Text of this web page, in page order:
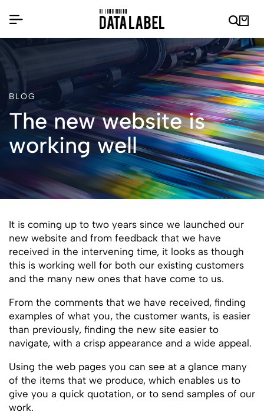
BLOG
The new website is
working well
It is coming up to two years since we launched our
new website and from feedback that we have
received in the intervening time, it looks as though
this is working well for both our existing customers
and the many new ones that have come to us.
From the comments that we have received, finding
examples of what you, the customer wants, is easier
than previously, finding the new site easier to
navigate, with a crisp appearance and a wide appeal.
Using the web pages you can see at a glance many
of the items that we produce, which enables us to
give you a quick quotation, or to send samples of our
work.